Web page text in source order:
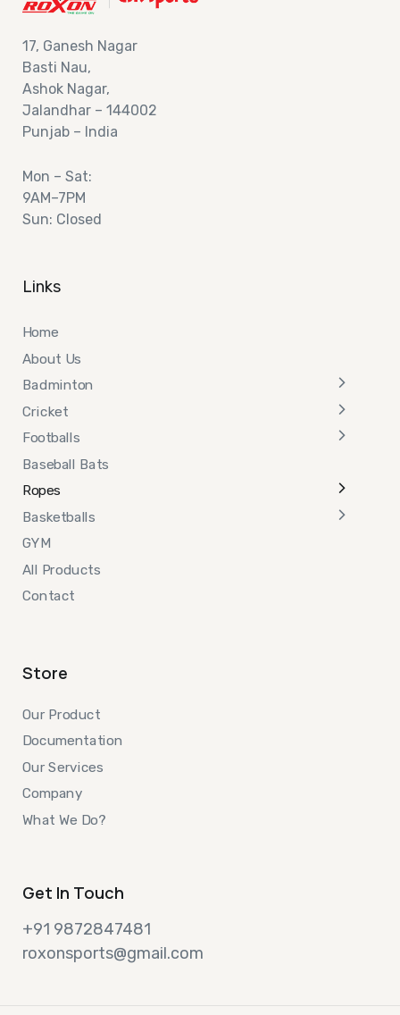
17, Ganesh Nagar
Basti Nau,
Ashok Nagar,
Jalandhar – 144002
Punjab – India
Mon – Sat:
9AM–7PM
Sun: Closed
Links
Home
About Us
Badminton
Cricket
Footballs
Baseball Bats
Ropes
Basketballs
GYM
All Products
Contact
Store
Our Product
Documentation
Our Services
Company
What We Do?
Get In Touch
+91 9872847481
roxonsports@gmail.com